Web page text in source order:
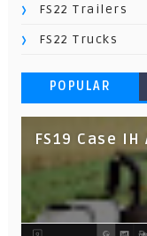
FS22 Trailers
FS22 Trucks
POPULAR
FS19 Case